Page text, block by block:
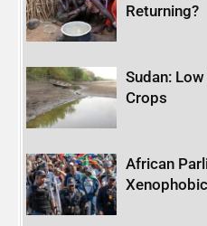
Returning?
Sudan:
Crops
African